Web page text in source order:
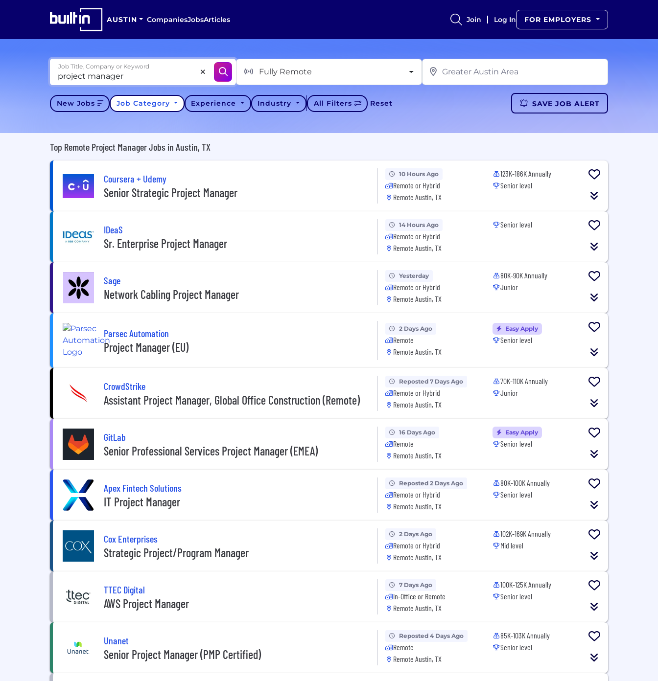
AUSTIN CompaniesJobsArticles Join Log In FOR EMPLOYERS
Job Title, Company or Keyword
Fully Remote
New Jobs Job Category Experience Industry All Filters Reset SAVE JOB ALERT
Top Remote Project Manager Jobs in Austin, TX
Coursera + Udemy
Senior Strategic Project Manager
10 Hours Ago
Remote or Hybrid
Remote Austin, TX
123K-186K Annually
Senior level
IDeaS
Sr. Enterprise Project Manager
14 Hours Ago
Remote or Hybrid
Remote Austin, TX
Senior level
Sage
Network Cabling Project Manager
Yesterday
Remote or Hybrid
Remote Austin, TX
80K-90K Annually
Junior
Parsec Automation
Project Manager (EU)
2 Days Ago
Remote
Remote Austin, TX
Easy Apply
Senior level
CrowdStrike
Assistant Project Manager, Global Office Construction (Remote)
Reposted 7 Days Ago
Remote or Hybrid
Remote Austin, TX
70K-110K Annually
Junior
GitLab
Senior Professional Services Project Manager (EMEA)
16 Days Ago
Remote
Remote Austin, TX
Easy Apply
Senior level
Apex Fintech Solutions
IT Project Manager
Reposted 2 Days Ago
Remote or Hybrid
Remote Austin, TX
80K-100K Annually
Senior level
Cox Enterprises
Strategic Project/Program Manager
2 Days Ago
Remote or Hybrid
Remote Austin, TX
102K-169K Annually
Mid level
TTEC Digital
AWS Project Manager
7 Days Ago
In-Office or Remote
Remote Austin, TX
100K-125K Annually
Senior level
Unanet
Senior Project Manager (PMP Certified)
Reposted 4 Days Ago
Remote
Remote Austin, TX
85K-103K Annually
Senior level